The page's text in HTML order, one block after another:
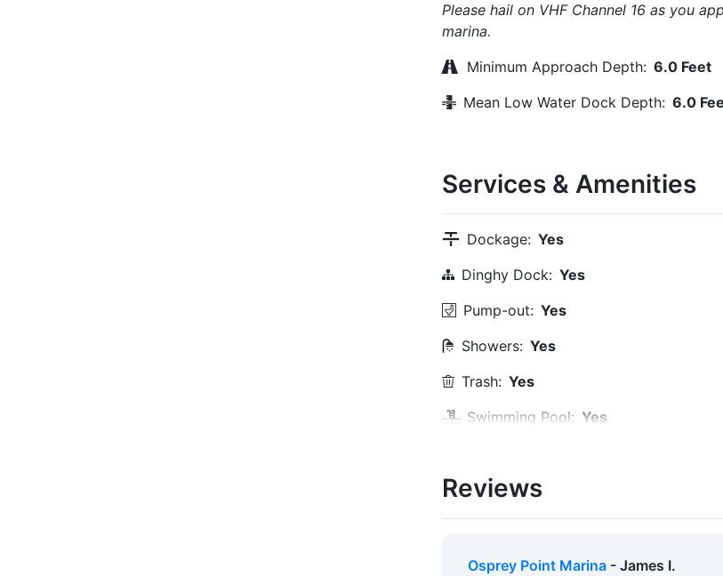
Please hail on VHF Channel 16 as you
marina.
Minimum Approach Depth: 6.0 Feet
Mean Low Water Dock Depth: 6.0
Services & Amenities
Dockage: Yes
Dinghy Dock: Yes
Pump-out: Yes
Showers: Yes
Trash: Yes
Swimming Pool: Yes
Car Rentals:
Hotels: Yes
Pet Friendly: Yes
Reviews
Osprey Point Marina- James I.